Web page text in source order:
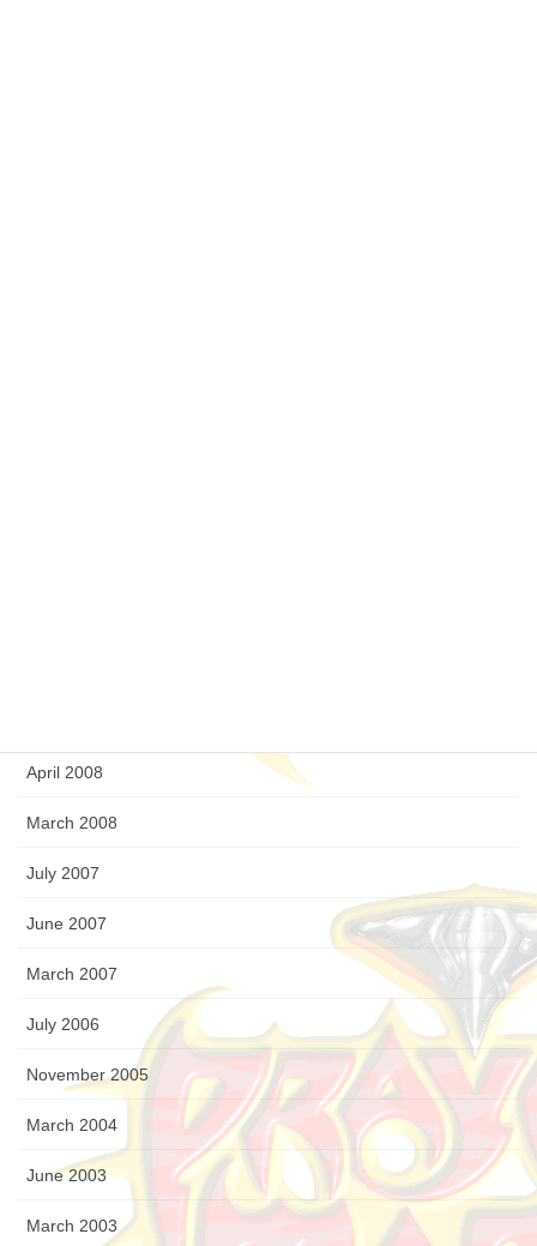
April 2008
March 2008
July 2007
June 2007
March 2007
July 2006
November 2005
March 2004
June 2003
March 2003